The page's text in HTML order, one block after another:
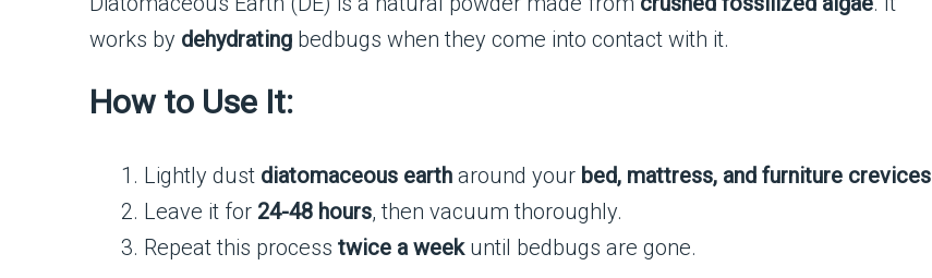
works by dehydrating bedbugs when they come into contact with it.
How to Use It:
Lightly dust diatomaceous earth around your bed, mattress, and furniture crevices
Leave it for 24-48 hours, then vacuum thoroughly.
Repeat this process twice a weekuntil bedbugs are gone.